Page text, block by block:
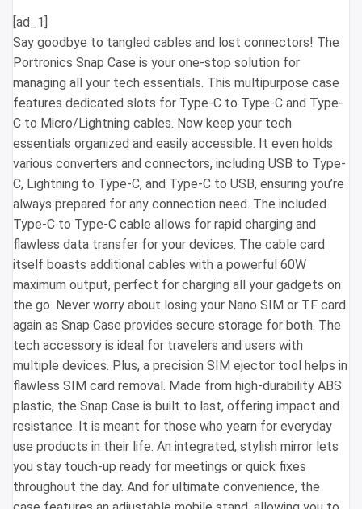
[ad_1]
Say goodbye to tangled cables and lost connectors! The
Portronics Snap Case is your one-stop solution for
managing all your tech essentials. This multipurpose case
features dedicated slots for Type-C to Type-C and Type-
C to Micro/Lightning cables. Now keep your tech
essentials organized and easily accessible. It even holds
various converters and connectors, including USB to Type-
C, Lightning to Type-C, and Type-C to USB, ensuring you’re
always prepared for any connection need. The included
Type-C to Type-C cable allows for rapid charging and
flawless data transfer for your devices. The cable card
itself boasts additional cables with a powerful 60W
maximum output, perfect for charging all your gadgets on
the go. Never worry about losing your Nano SIM or TF card
again as Snap Case provides secure storage for both. The
tech accessory is ideal for travelers and users with
multiple devices. Plus, a precision SIM ejector tool helps in
flawless SIM card removal. Made from high-durability ABS
plastic, the Snap Case is built to last, offering impact and
resistance. It is meant for those who yearn for everyday
use products in their life. An integrated, stylish mirror lets
you stay touch-up ready for meetings or quick fixes
throughout the day. And for ultimate convenience, the